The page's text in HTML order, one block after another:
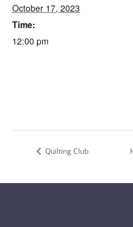
October 17, 2023
Time:
12:00 pm
Quilting Club